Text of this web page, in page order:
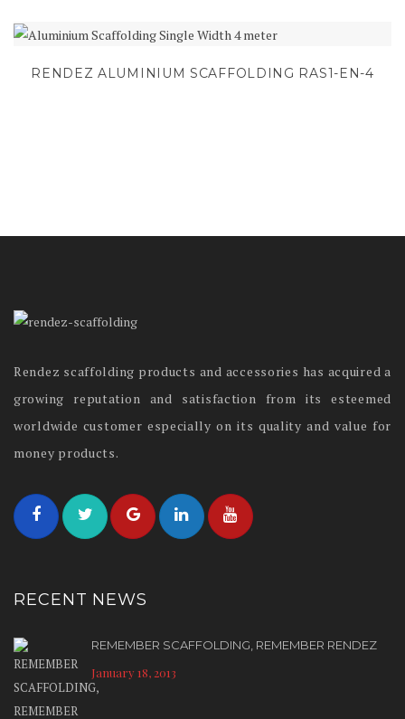
RENDEZ ALUMINIUM SCAFFOLDING RAS1-EN-4
Rendez scaffolding products and accessories has acquired a
growing reputation and satisfaction from its esteemed
worldwide customer especially on its quality and value for
money products.
RECENT NEWS
REMEMBER SCAFFOLDING, REMEMBER RENDEZ
January 18, 2013